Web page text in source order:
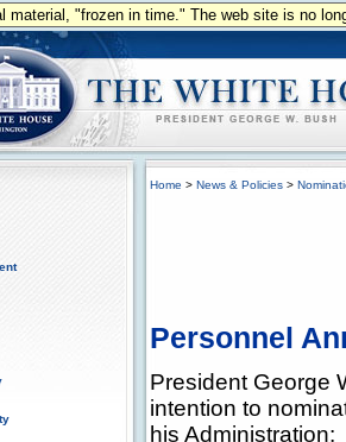
material, "frozen in time." The web site is no
Home > News & Policies >
Personnel
President George
intention to
his Administration: